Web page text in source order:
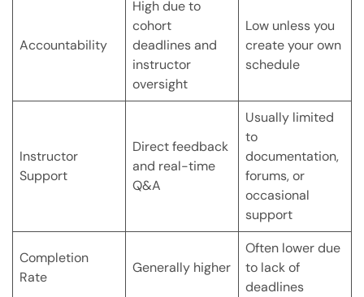
Accountability
High due to
cohort
deadlines and
instructor
oversight
Low unless you
create your own
schedule
Instructor
Support
Direct feedback
and real-time
Q&A
Usually limited
to
documentation,
forums, or
occasional
support
Completion
Rate
Generally higher
Often lower due
to lack of
deadlines